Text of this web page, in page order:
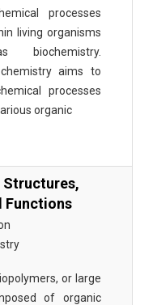
processes
living organisms
aims to
processes
organic
Structures,
Functions
or large
of organic